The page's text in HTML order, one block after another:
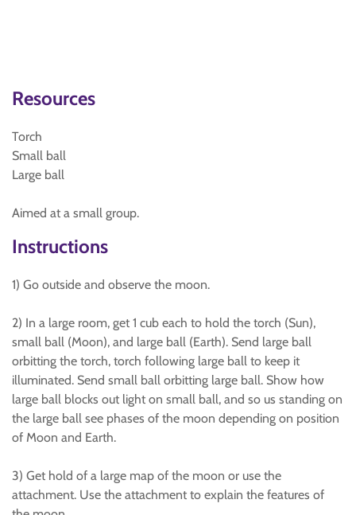
Resources
Torch
Small ball
Large ball
Aimed at a small group.
Instructions
1) Go outside and observe the moon.
2) In a large room, get 1 cub each to hold the torch (Sun),
small ball (Moon), and large ball (Earth). Send large ball
orbitting the torch, torch following large ball to keep it
illuminated. Send small ball orbitting large ball. Show how
large ball blocks out light on small ball, and so us standing on
the large ball see phases of the moon depending on position
of Moon and Earth.
3) Get hold of a large map of the moon or use the
attachment. Use the attachment to explain the features of